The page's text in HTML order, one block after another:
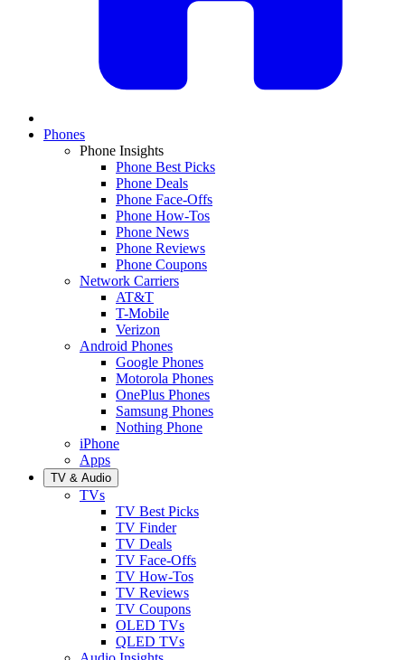
Phones
Phone Insights
Phone Best Picks
Phone Deals
Phone Face-Offs
Phone How-Tos
Phone News
Phone Reviews
Phone Coupons
Network Carriers
AT&T
T-Mobile
Verizon
Android Phones
Google Phones
Motorola Phones
OnePlus Phones
Samsung Phones
Nothing Phone
iPhone
Apps
TV & Audio
TVs
TV Best Picks
TV Finder
TV Deals
TV Face-Offs
TV How-Tos
TV Reviews
TV Coupons
OLED TVs
QLED TVs